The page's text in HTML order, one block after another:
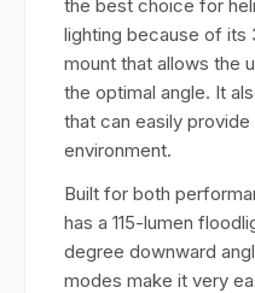
the best choice for
lighting because of
mount that allows the
the optimal angle. It
that can easily
environment.
Built for both
has a 115-lumen
degree downward
modes make it very